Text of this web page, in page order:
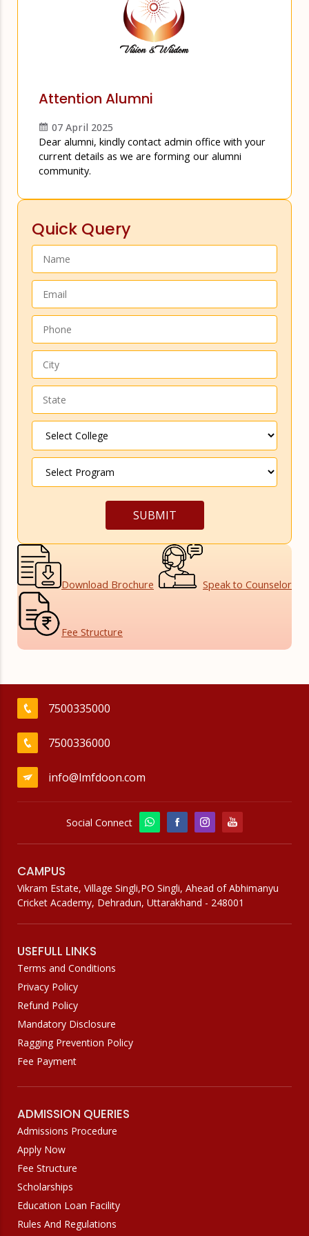
Attention Alumni
07 April 2025
Dear alumni, kindly contact admin office with your
current details as we are forming our alumni
community.
Quick Query
Download Brochure Speak to Counselor
Fee Structure
7500335000
7500336000
info@lmfdoon.com
Social Connect
CAMPUS
Vikram Estate, Village Singli,PO Singli, Ahead of Abhimanyu
Cricket Academy, Dehradun, Uttarakhand - 248001
USEFULL LINKS
Terms and Conditions
Privacy Policy
Refund Policy
Mandatory Disclosure
Ragging Prevention Policy
Fee Payment
ADMISSION QUERIES
Admissions Procedure
Apply Now
Fee Structure
Scholarships
Education Loan Facility
Rules And Regulations